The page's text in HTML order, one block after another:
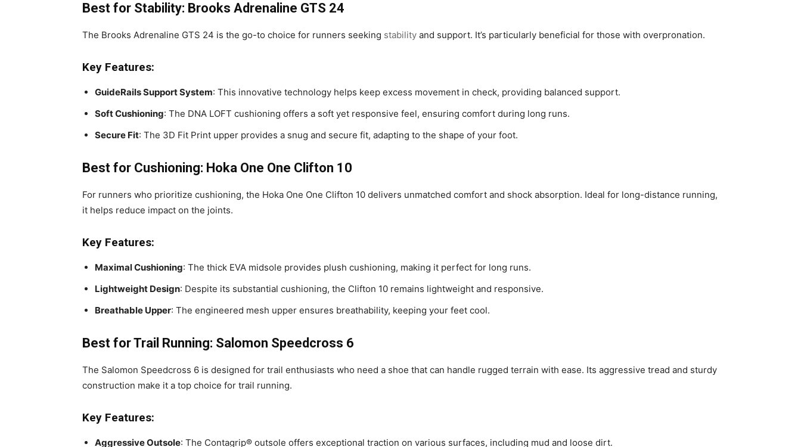
Best for Stability: Brooks Adrenaline GTS 24
The Brooks Adrenaline GTS 24 is the go-to choice for runners seeking stability and support. It’s particularly beneficial for those with overpronation.
Key Features:
GuideRails Support System: This innovative technology helps keep excess movement in check, providing balanced support.
Soft Cushioning: The DNA LOFT cushioning offers a soft yet responsive feel, ensuring comfort during long runs.
Secure Fit: The 3D Fit Print upper provides a snug and secure fit, adapting to the shape of your foot.
Best for Cushioning: Hoka One One Clifton 10
For runners who prioritize cushioning, the Hoka One One Clifton 10 delivers unmatched comfort and shock absorption. Ideal for long-distance running,
it helps reduce impact on the joints.
Key Features:
Maximal Cushioning: The thick EVA midsole provides plush cushioning, making it perfect for long runs.
Lightweight Design: Despite its substantial cushioning, the Clifton 10 remains lightweight and responsive.
Breathable Upper: The engineered mesh upper ensures breathability, keeping your feet cool.
Best for Trail Running: Salomon Speedcross 6
The Salomon Speedcross 6 is designed for trail enthusiasts who need a shoe that can handle rugged terrain with ease. Its aggressive tread and sturdy
construction make it a top choice for trail running.
Key Features:
Aggressive Outsole: The Contagrip® outsole offers exceptional traction on various surfaces, including mud and loose dirt.